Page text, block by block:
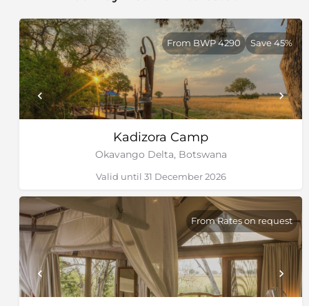
Kadizora Camp
Okavango Delta, Botswana
From BWP 4290 Save 45%
Valid until 31 December 2026
From Rates on request